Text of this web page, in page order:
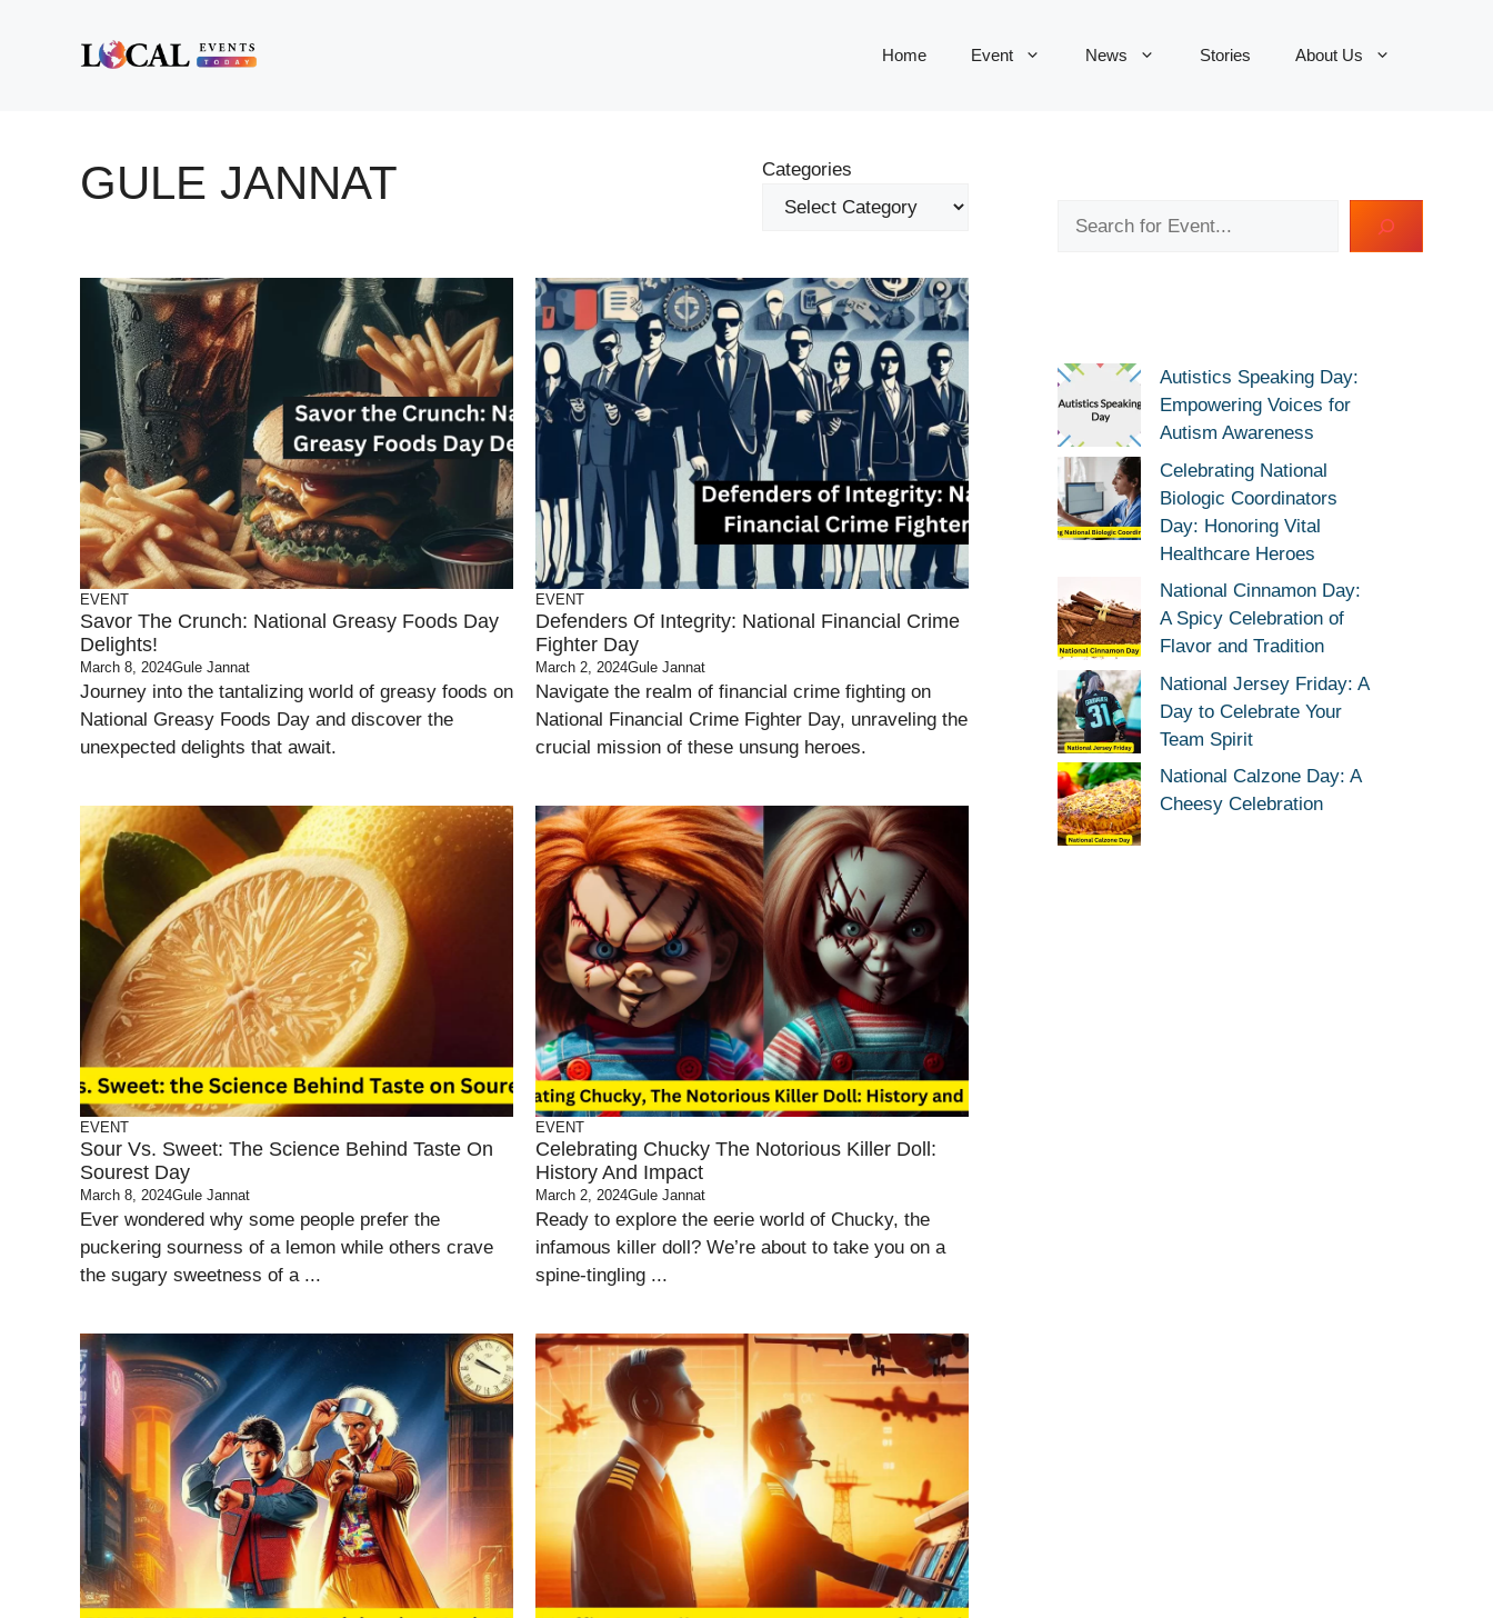
Home Event News Stories About Us
GULE JANNAT Categories
EVENT
Savor The Crunch: National Greasy Foods Day
Delights!
March 8, 2024Gule Jannat
Journey into the tantalizing world of greasy foods on
National Greasy Foods Day and discover the
unexpected delights that await.
EVENT
Defenders Of Integrity: National Financial Crime
Fighter Day
March 2, 2024Gule Jannat
Navigate the realm of financial crime fighting on
National Financial Crime Fighter Day, unraveling the
crucial mission of these unsung heroes.
EVENT
Sour Vs. Sweet: The Science Behind Taste On
Sourest Day
March 8, 2024Gule Jannat
Ever wondered why some people prefer the
puckering sourness of a lemon while others crave
the sugary sweetness of a ...
EVENT
Celebrating Chucky The Notorious Killer Doll:
History And Impact
March 2, 2024Gule Jannat
Ready to explore the eerie world of Chucky, the
infamous killer doll? We’re about to take you on a
spine-tingling ...
Autistics Speaking Day:
Empowering Voices for
Autism Awareness
Celebrating National
Biologic Coordinators
Day: Honoring Vital
Healthcare Heroes
National Cinnamon Day:
A Spicy Celebration of
Flavor and Tradition
National Jersey Friday: A
Day to Celebrate Your
Team Spirit
National Calzone Day: A
Cheesy Celebration